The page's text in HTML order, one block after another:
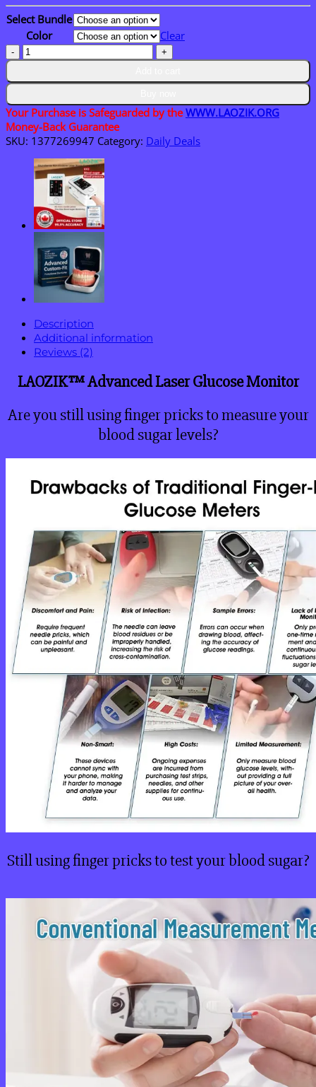
Select Bundle
Color
Clear
LAOZIK™
Advanced
Laser
Monitor
quantity
Your Purchase is Safeguarded by theWWW.LAOZIK.ORG
Money-Back Guarantee
SKU: 1377269947 Category: Daily Deals
Description
Additional information
Reviews (2)
LAOZIK™ Advanced Laser Glucose Monitor
Are you still using finger pricks to measure your
blood sugar levels?
Still using finger pricks to test your blood sugar?